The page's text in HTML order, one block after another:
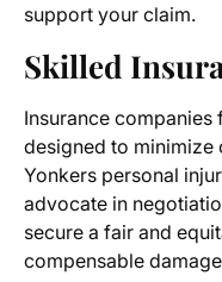
support your claim.
Skilled
Insurance
designed to minimize
Yonkers personal
advocate in
secure a fair and
compensable